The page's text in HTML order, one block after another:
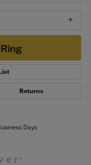
Returns
Days